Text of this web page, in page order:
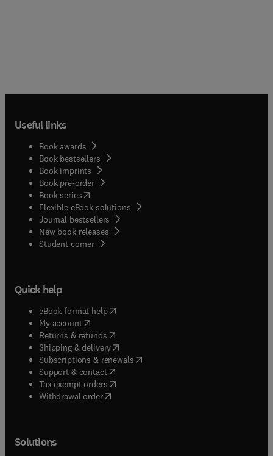
Useful links
Book awards
Book bestsellers
Book imprints
Book pre-order
Book series(opens in new tab/window
Flexible eBook solutions
Journal bestsellers
New book releases
Student corner( opens in new tab/window
Quick help
eBook format help( opens in new tab/window
My account( opens in new tab/window
Returns & refunds( opens in new tab/window
Shipping & delivery(opens in new tab/window
Subscriptions & renewals( opens in new tab/window
Support & contact( opens in new tab/window
Tax exempt orders( opens in new tab/window
Withdrawal order
Solutions